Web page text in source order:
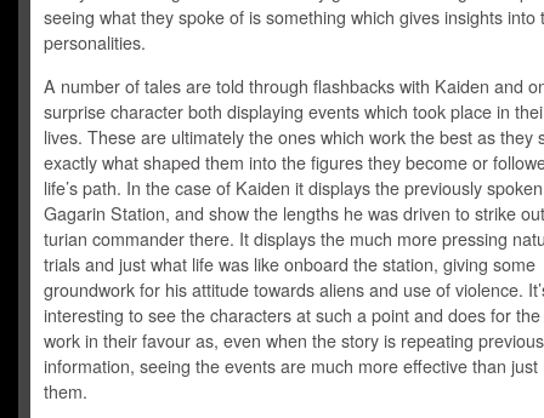
seeing what they spoke of is something which gives insights into
personalities.
A number of tales are told through flashbacks with Kaiden and
surprise character both displaying events which took place in
lives. These are ultimately the ones which work the best as they
exactly what shaped them into the figures they become or
life’s path. In the case of Kaiden it displays the previously
Gagarin Station, and show the lengths he was driven to strike
turian commander there. It displays the much more pressing
trials and just what life was like onboard the station, giving some
groundwork for his attitude towards aliens and use of violence.
interesting to see the characters at such a point and does for
work in their favour as, even when the story is repeating
information, seeing the events are much more effective than just
them.